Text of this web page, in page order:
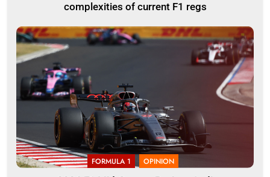
complexities of current F1 regs
FORMULA 1 OPINION